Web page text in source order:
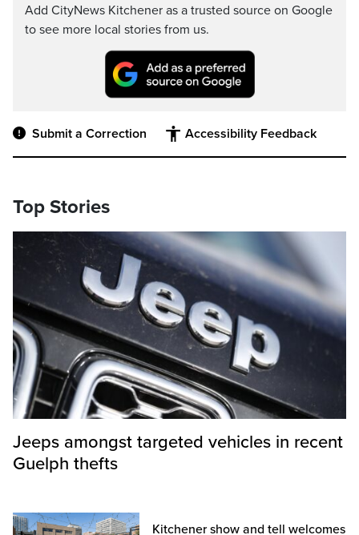
Add CityNews Kitchener as a trusted source on Google
to see more local stories from us.
Submit a Correction Accessibility Feedback
Top Stories
Jeeps amongst targeted vehicles in recent
Guelph thefts
Kitchener show and tell welcomes